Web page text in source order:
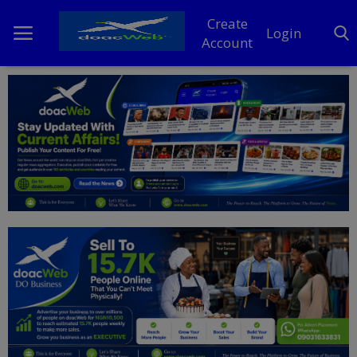
Create
Account
Login
Home
DO Business
General
News
Politics
Personal Blog